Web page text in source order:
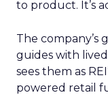
to product. It’s
The company’s
guides with
sees them as
powered retail